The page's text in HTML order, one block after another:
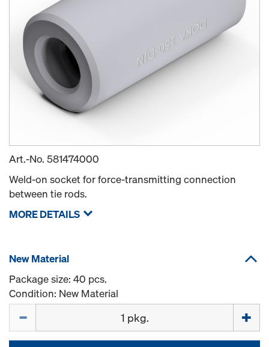
Art.-No. 581474000
Weld-on socket for force-transmitting connection
between tie rods.
MORE DETAILS
New Material
Package size: 40 pcs.
Condition: New Material